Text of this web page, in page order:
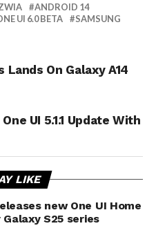
ANDROID 14
UI 6.0 BETA
SAMSUNG
Lands On Galaxy A14
UI 5.1.1 Update With
LIKE
new One UI Home
S25 series